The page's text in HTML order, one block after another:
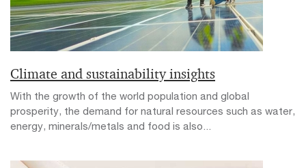
Climate and sustainability insights
With the growth of the world population and global
prosperity, the demand for natural resources such as water,
energy, minerals/metals and food is also...